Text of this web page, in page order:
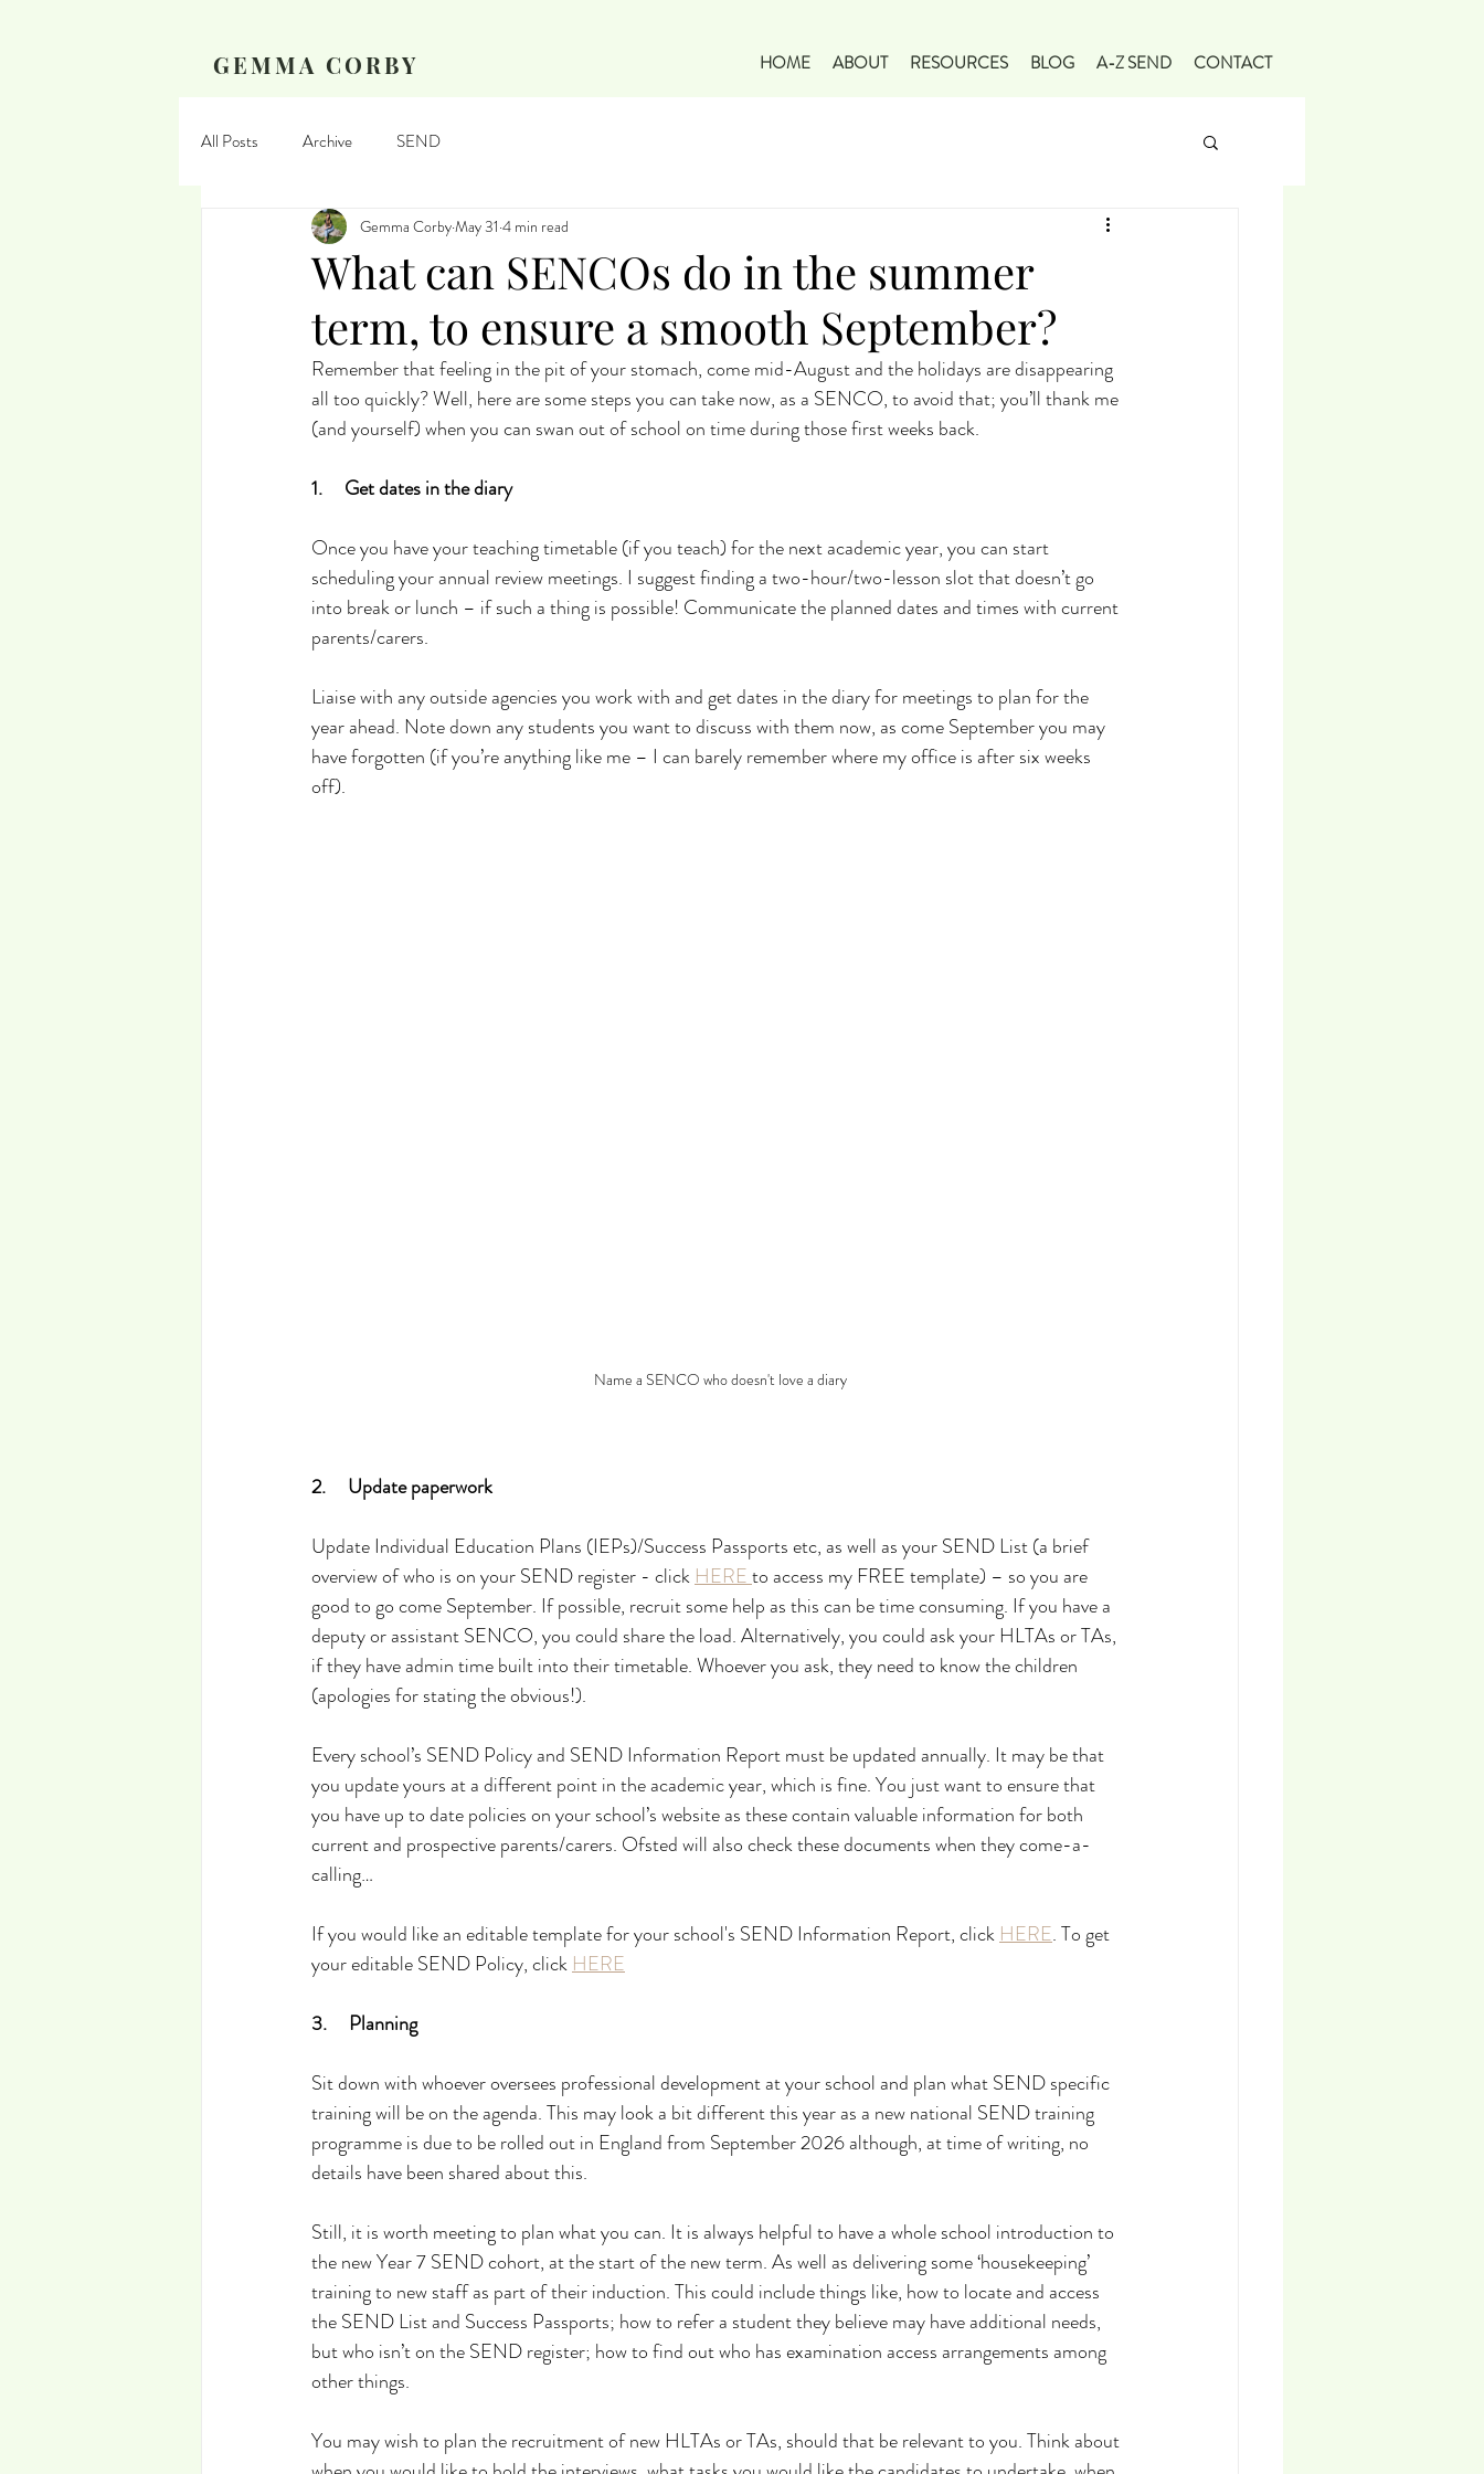
HOME ABOUT RESOURCES BLOG A-Z SEND CONTACT
All Posts Archive SEND
What can SENCOs do in the summer
term, to ensure a smooth September?
Gemma CorbyMay 31 4 min read
Remember that feeling in the pit of your stomach, come mid-August and the holidays are disappearing
all too quickly? Well, here are some steps you can take now, as a SENCO, to avoid that; you’ll thank me
(and yourself) when you can swan out of school on time during those first weeks back.
1.     Get dates in the diary
Once you have your teaching timetable (if you teach) for the next academic year, you can start
scheduling your annual review meetings. I suggest finding a two-hour/two-lesson slot that doesn’t go
into break or lunch – if such a thing is possible! Communicate the planned dates and times with current
parents/carers.
Liaise with any outside agencies you work with and get dates in the diary for meetings to plan for the
year ahead. Note down any students you want to discuss with them now, as come September you may
have forgotten (if you’re anything like me – I can barely remember where my office is after six weeks
off).
Name a SENCO who doesn't love a diary
2.     Update paperwork
Update Individual Education Plans (IEPs)/Success Passports etc, as well as your SEND List (a brief
overview of who is on your SEND register - click HERE to access my FREE template) – so you are
good to go come September. If possible, recruit some help as this can be time consuming. If you have a
deputy or assistant SENCO, you could share the load. Alternatively, you could ask your HLTAs or TAs,
if they have admin time built into their timetable. Whoever you ask, they need to know the children
(apologies for stating the obvious!).
Every school’s SEND Policy and SEND Information Report must be updated annually. It may be that
you update yours at a different point in the academic year, which is fine. You just want to ensure that
you have up to date policies on your school’s website as these contain valuable information for both
current and prospective parents/carers. Ofsted will also check these documents when they come-a-
calling…
If you would like an editable template for your school's SEND Information Report, click HERE. To get
your editable SEND Policy, click HERE
3.     Planning
Sit down with whoever oversees professional development at your school and plan what SEND specific
training will be on the agenda. This may look a bit different this year as a new national SEND training
programme is due to be rolled out in England from September 2026 although, at time of writing, no
details have been shared about this.
Still, it is worth meeting to plan what you can. It is always helpful to have a whole school introduction to
the new Year 7 SEND cohort, at the start of the new term. As well as delivering some ‘housekeeping’
training to new staff as part of their induction. This could include things like, how to locate and access
the SEND List and Success Passports; how to refer a student they believe may have additional needs,
but who isn’t on the SEND register; how to find out who has examination access arrangements among
other things.
You may wish to plan the recruitment of new HLTAs or TAs, should that be relevant to you. Think about
GEMMA CORBY